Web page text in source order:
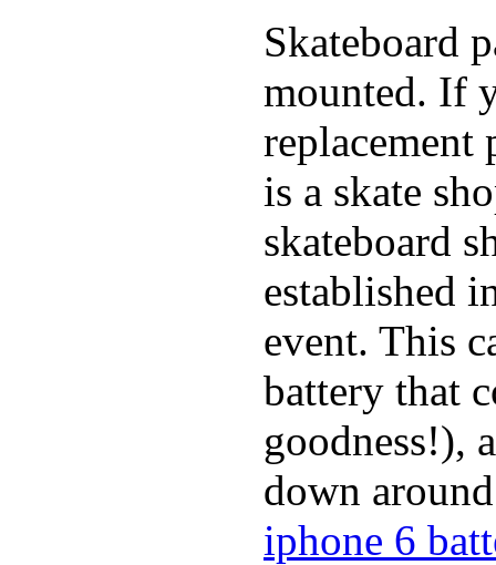
Skateboard
mounted. If
replacement
is a skate
skateboard
established
event. This
battery that
goodness!),
down
iphone 6